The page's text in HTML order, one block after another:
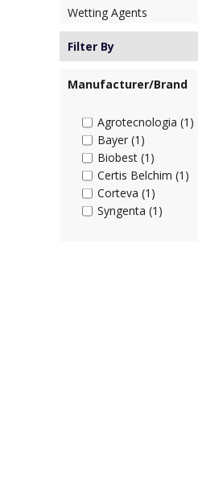
Wetting Agents
Filter By
Manufacturer/Brand
Agrotecnologia (1)
Bayer (1)
Biobest (1)
Certis Belchim (1)
Corteva (1)
Syngenta (1)